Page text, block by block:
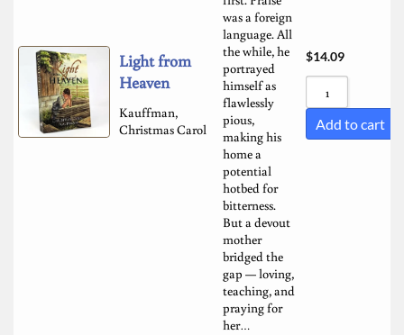
Light from
Heaven
Kauffman,
Christmas Carol
was a foreign
language. All
the while, he
portrayed
himself as
flawlessly
pious,
making his
home a
potential
hotbed for
bitterness.
But a devout
mother
bridged the
gap — loving,
teaching, and
praying for
her…
$14.09
Add to cart